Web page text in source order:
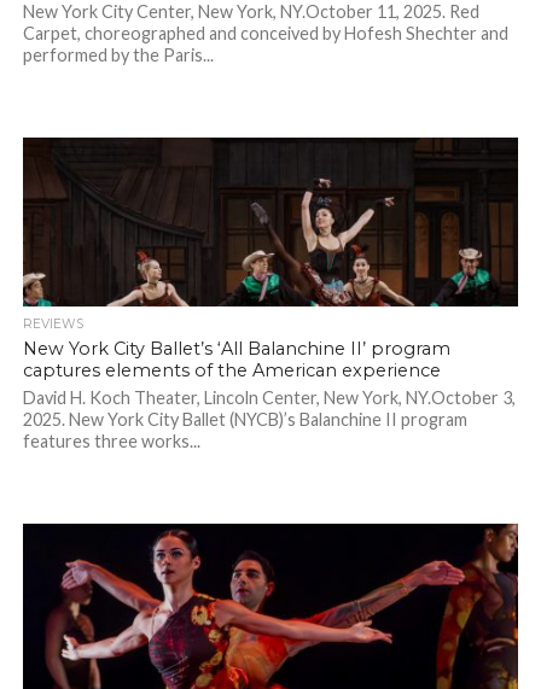
New York City Center, New York, NY.October 11, 2025. Red
Carpet, choreographed and conceived by Hofesh Shechter and
performed by the Paris...
REVIEWS
New York City Ballet’s ‘All Balanchine II’ program
captures elements of the American experience
David H. Koch Theater, Lincoln Center, New York, NY.October 3,
2025. New York City Ballet (NYCB)’s Balanchine II program
features three works...